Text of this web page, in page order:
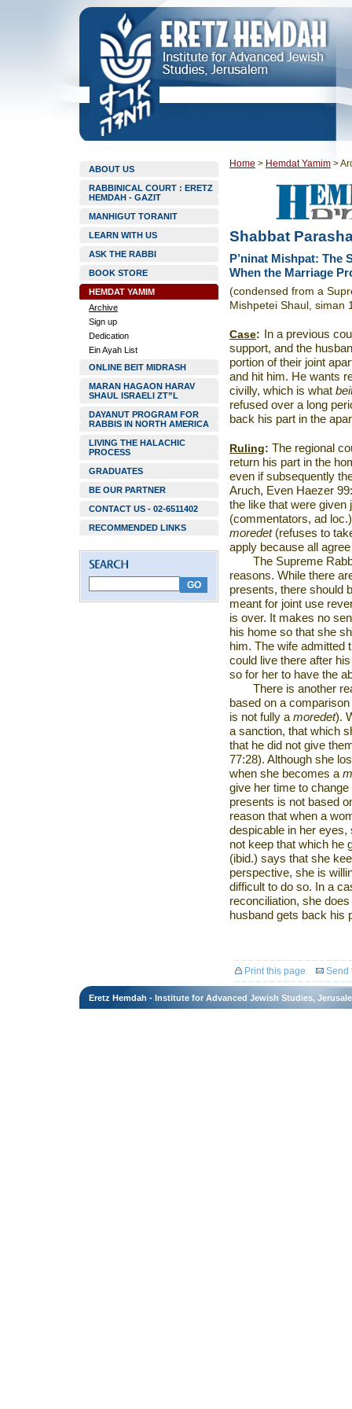
ABOUT US
RABBINICAL COURT : ERETZ
HEMDAH - GAZIT
MANHIGUT TORANIT
LEARN WITH US
ASK THE RABBI
BOOK STORE
HEMDAT YAMIM
Archive
Sign up
Dedication
Ein Ayah List
ONLINE BEIT MIDRASH
MARAN HAGAON HARAV
SHAUL ISRAELI ZT”L
DAYANUT PROGRAM FOR
RABBIS IN NORTH AMERICA
LIVING THE HALACHIC
PROCESS
GRADUATES
BE OUR PARTNER
CONTACT US - 02-6511402
RECOMMENDED LINKS
Home > Hemdat Yamim >
Shabbat
P’ninat Mishpat: The
When the Marriage
(condensed from a
Mishpetei Shaul, siman
Case:
In a previous
support, and the
portion of their joint
and hit him. He wants
civilly, which is what
refused over a long
back his part in the
Ruling: The regional
return his part in the
even if subsequently
Aruch, Even Haezer
the like that were given
(commentators, ad
moredet(refuses to
apply because all
The Supreme
reasons. While there
presents, there should
meant for joint use
is over. It makes no
his home so that she
him. The wife admitted
could live there after
so for her to have the
There is another
based on a
is not fully a moredet).
a sanction, that which
that he did not give
77:28). Although she
when she becomes a
give her time to
presents is not based
reason that when a
despicable in her
not keep that which he
(ibid.) says that she
perspective, she is
difficult to do so. In a
reconciliation, she
husband gets back his
Print this page Send
Eretz Hemdah - Institute for Advanced Jewish Studies,